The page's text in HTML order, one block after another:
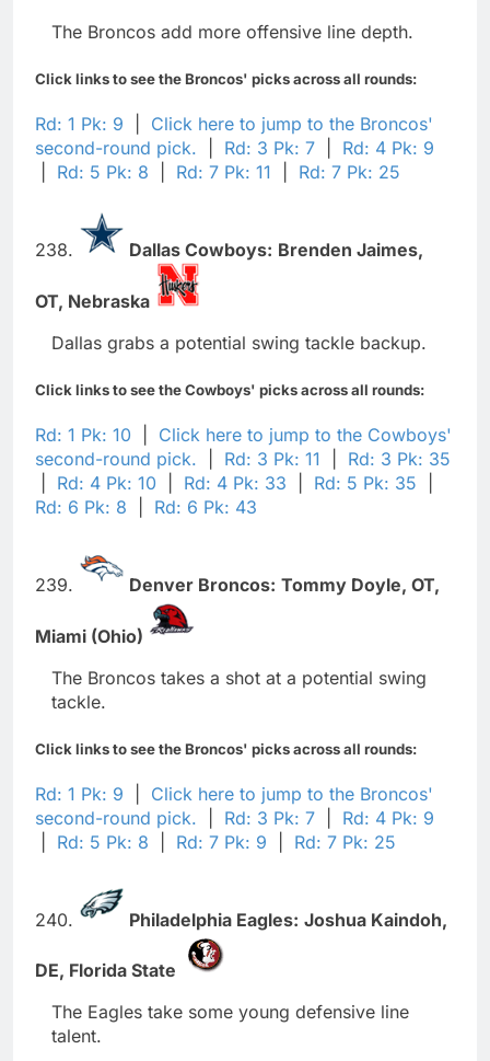
The Broncos add more offensive line depth.
Click links to see the Broncos' picks across all rounds:
Rd: 1 Pk: 9
Click here to jump to the Broncos'
second-round pick.
Rd: 3 Pk: 7
Rd: 4 Pk: 9
Rd: 5 Pk: 8 Rd: 7 Pk: 11 Rd: 7 Pk: 25
238. Dallas Cowboys: Brenden Jaimes,
OT, Nebraska
Dallas grabs a potential swing tackle backup.
Click links to see the Cowboys' picks across all rounds:
Rd: 1 Pk: 10
Click here to jump to the Cowboys'
second-round pick.
Rd: 3 Pk: 11
Rd: 3 Pk: 35
Rd: 4 Pk: 10 Rd: 4 Pk: 33 Rd: 5 Pk: 35
Rd: 6 Pk: 8
Rd: 6 Pk: 43
239. Denver Broncos: Tommy Doyle, OT,
Miami (Ohio)
The Broncos takes a shot at a potential swing
tackle.
Click links to see the Broncos' picks across all rounds:
Rd: 1 Pk: 9
Click here to jump to the Broncos'
second-round pick.
Rd: 3 Pk: 7
Rd: 4 Pk: 9
Rd: 5 Pk: 8 Rd: 7 Pk: 9 Rd: 7 Pk: 25
240. Philadelphia Eagles: Joshua Kaindoh,
DE, Florida State
The Eagles take some young defensive line
talent.